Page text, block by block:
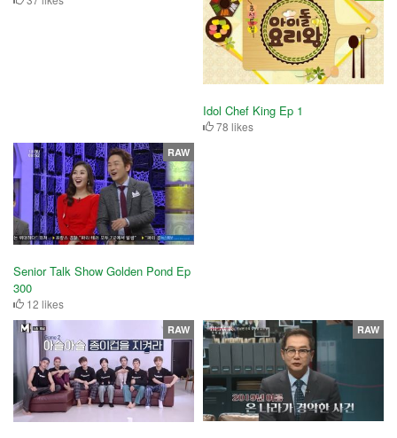
Idol Chef King Ep 1
78 likes
Senior Talk Show Golden Pond Ep
300
12 likes
RAW
RAW RAW